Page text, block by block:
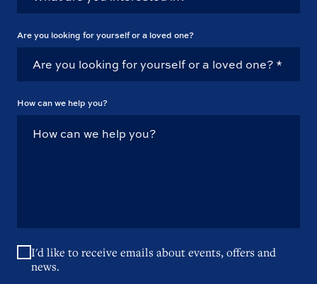
Are you looking for yourself or a loved one?
How can we help you?
I'd like to receive emails about events, offers and
news.